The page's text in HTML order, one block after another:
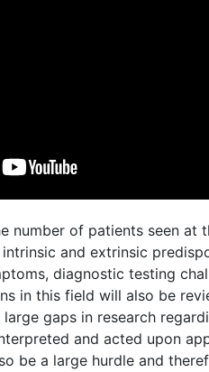
number of patients seen
intrinsic and extrinsic
diagnostic testing
in this field will also be
gaps in research
and acted upon
be a large hurdle and